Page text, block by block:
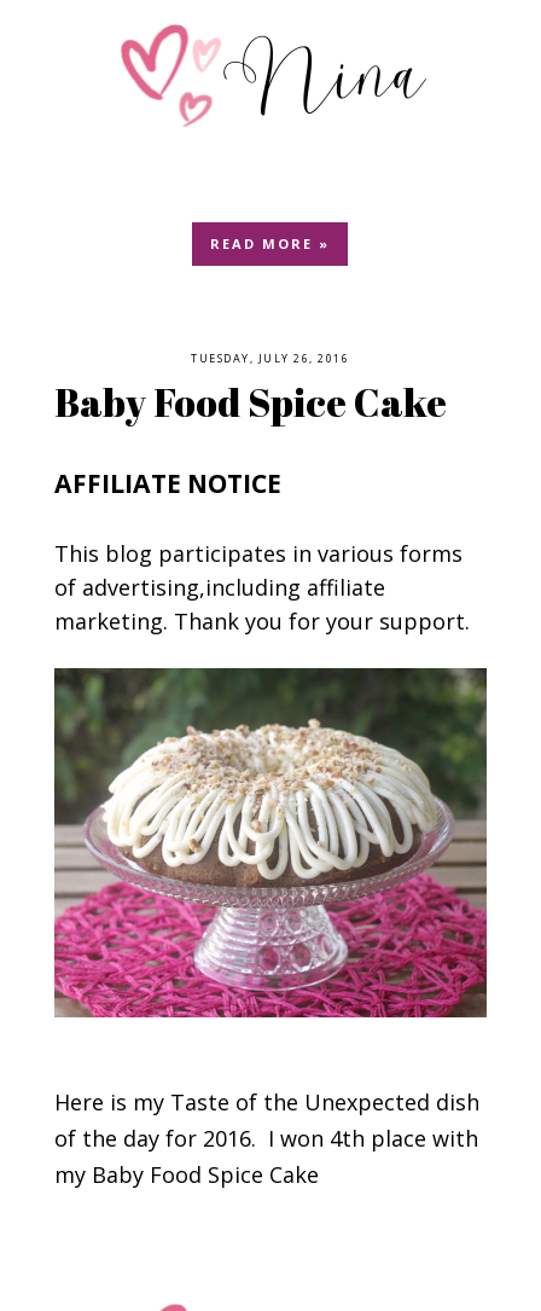
READ MORE »
TUESDAY, JULY 26, 2016
Baby Food Spice Cake
AFFILIATE NOTICE
This blog participates in various forms
of advertising,including affiliate
marketing. Thank you for your support.
Here is my Taste of the Unexpected dish
of the day for 2016. I won 4th place with
my Baby Food Spice Cake